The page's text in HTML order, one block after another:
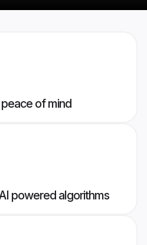
of mind
powered algorithms